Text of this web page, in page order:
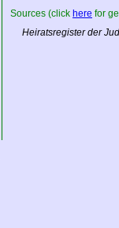
Sources (click here for
Heiratsregister der